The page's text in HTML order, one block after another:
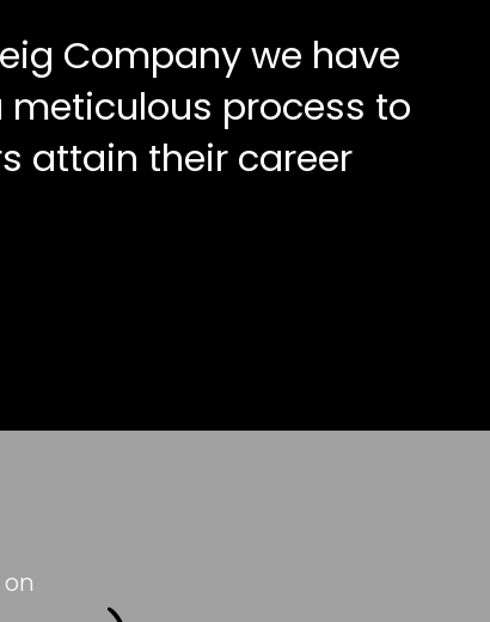
Company we have
meticulous process to
attain their career